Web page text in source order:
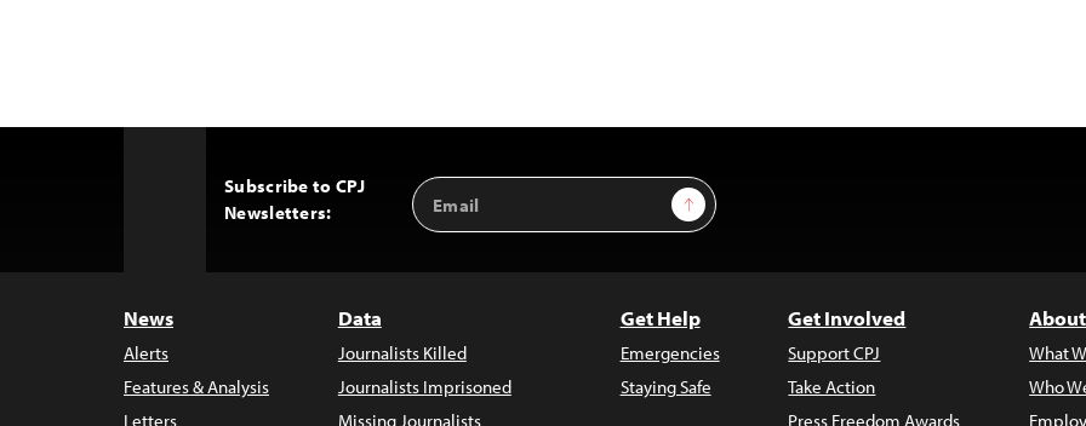
Subscribe to CPJ
Newsletters:
Email
Address
Sign Up
News
Alerts
Features & Analysis
Letters
Data
Journalists Killed
Journalists Imprisoned
Missing Journalists
Get Help
Emergencies
Staying Safe
Get Involved
Support CPJ
Take Action
Press Freedom Awards
What
Who